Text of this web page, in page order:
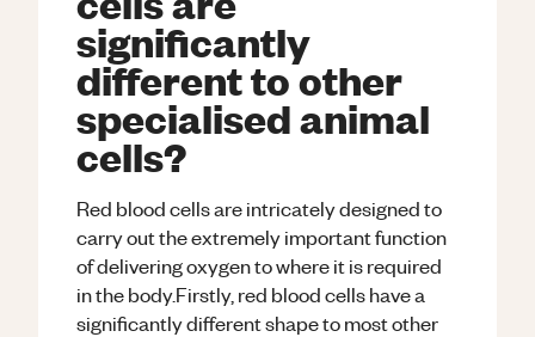
significantly
different to other
specialised animal
cells?
Red blood cells are intricately designed to
carry out the extremely important function
of delivering oxygen to where it is required
in the body.Firstly, red blood cells have a
significantly different shape to most other